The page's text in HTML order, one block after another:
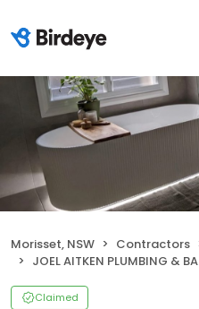
Morisset, NSW Contractors
JOEL AITKEN PLUMBING & BATHROOMS
Claimed